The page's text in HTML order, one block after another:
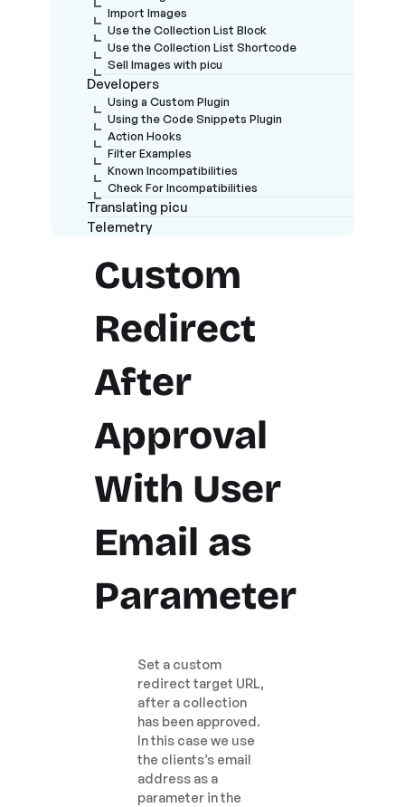
Import Images
Use the Collection List Block
Use the Collection List Shortcode
Sell Images with picu
Developers
Using a Custom Plugin
Using the Code Snippets Plugin
Action Hooks
Filter Examples
Known Incompatibilities
Check For Incompatibilities
Translating picu
Telemetry
Custom
Redirect
After
Approval
With User
Email as
Parameter
Set a custom
redirect target URL,
after a collection
has been approved.
In this case we use
the clients’s email
address as a
parameter in the